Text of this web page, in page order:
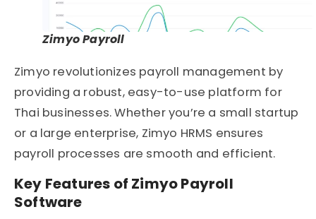
Zimyo Payroll
Zimyo revolutionizes payroll management by
providing a robust, easy-to-use platform for
Thai businesses. Whether you’re a small startup
or a large enterprise, Zimyo HRMS ensures
payroll processes are smooth and efficient.
Key Features of Zimyo Payroll
Software